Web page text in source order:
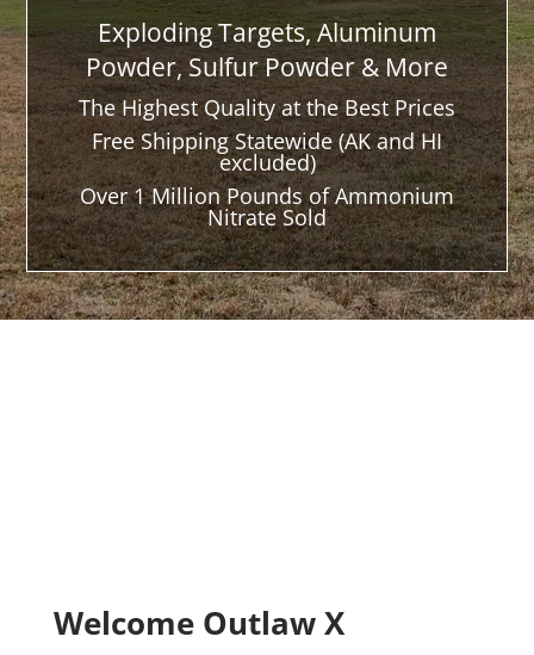
Exploding Targets, Aluminum
Powder, Sulfur Powder & More
The Highest Quality at the Best Prices
Free Shipping Statewide (AK and HI
excluded)
Over 1 Million Pounds of Ammonium
Nitrate Sold
Welcome Outlaw X